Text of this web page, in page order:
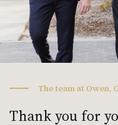
The team at Owen,
Thank you for